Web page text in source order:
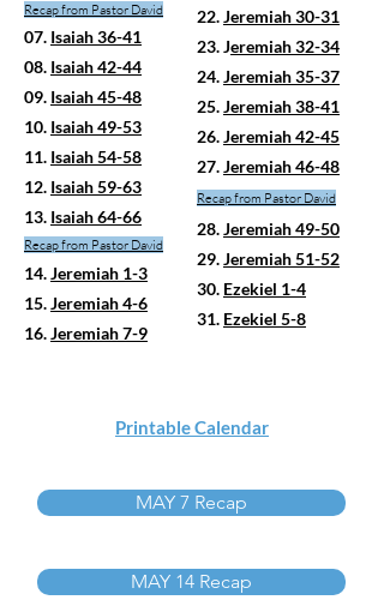
Recap from Pastor David
07. Isaiah 36-41
08. Isaiah 42-44
09. Isaiah 45-48
10. Isaiah 49-53
11. Isaiah 54-58
12. Isaiah 59-63
13. Isaiah 64-66
Recap from Pastor David
14.Jeremiah 1-3
15.Jeremiah 4-6
16.Jeremiah 7-9
22.Jeremiah 30-31
23. Jeremiah 32-34
24.Jeremiah 35-37
25.Jeremiah 38-41
26.Jeremiah 42-45
27.Jeremiah 46-48
Recap from Pastor David
28.Jeremiah 49-50
29.Jeremiah 51-52
30. Ezekiel 1-4
31. Ezekiel 5-8
Printable Calendar
MAY 7 Recap
MAY 14 Recap